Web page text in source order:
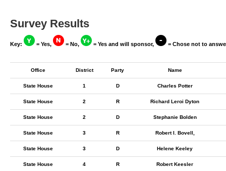
Survey Results
Key: = Yes, = No, = Yes and will sponsor, = Chose not to
Office District Party Name
State House 1 D Charles Potter
State House 2 R Richard Leroi Dyton
State House 2 D Stephanie Bolden
State House 3 R Robert I. Bovell,
State House 3 D Helene Keeley
State House 4 R Robert Keesler